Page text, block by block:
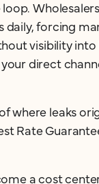
loop.
daily, forcing
visibility
direct
where leaks
Rate
a cost